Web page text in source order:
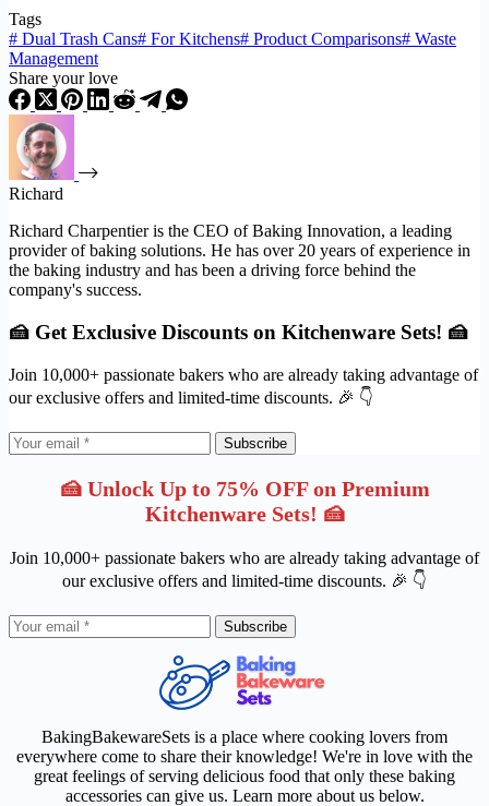
Tags
# Dual Trash Cans# For Kitchens# Product Comparisons# Waste
Management
Share your love
Richard
Richard Charpentier is the CEO of Baking Innovation, a leading
provider of baking solutions. He has over 20 years of experience in
the baking industry and has been a driving force behind the
company's success.
🍰 Get Exclusive Discounts on Kitchenware Sets! 🍰
Join 10,000+ passionate bakers who are already taking advantage of
our exclusive offers and limited-time discounts. 🎉 👇
Subscribe
🍰 Unlock Up to 75% OFF on Premium
Kitchenware Sets! 🍰
Join 10,000+ passionate bakers who are already taking advantage of
our exclusive offers and limited-time discounts. 🎉 👇
Subscribe
BakingBakewareSets is a place where cooking lovers from
everywhere come to share their knowledge! We're in love with the
great feelings of serving delicious food that only these baking
accessories can give us. Learn more about us below.